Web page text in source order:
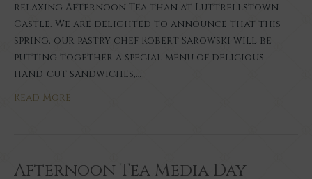
relaxing Afternoon Tea than at Luttrellstown
Castle. We are delighted to announce that this
spring, our pastry chef Robert Sarowski will be
putting together a special menu of delicious
hand-cut sandwiches,…
Read More
Afternoon Tea Media Day